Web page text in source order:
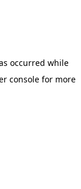
occurred while
console for more